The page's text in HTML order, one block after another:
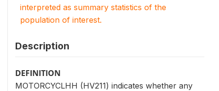
interpreted as summary statistics of the
population of interest.
Description
DEFINITION
MOTORCYCLHH (HV211) indicates whether any